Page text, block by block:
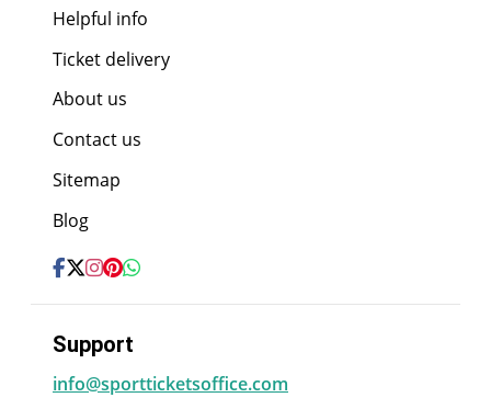
Helpful info
Ticket delivery
About us
Contact us
Sitemap
Blog
Support
info@sportticketsoffice.com